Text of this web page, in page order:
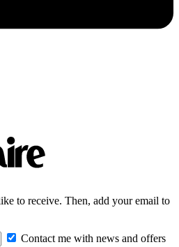
to receive. Then, add your email to
Contact me with news and offers